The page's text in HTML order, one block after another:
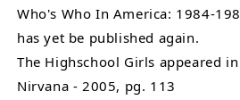
Who's Who In America: 1984-
has yet be published again.
The Highschool Girls appeared
Nirvana - 2005, pg. 113